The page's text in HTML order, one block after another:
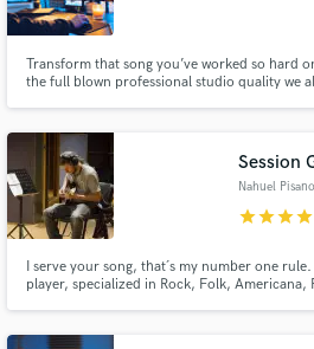
Transform that song you’ve worked so hard
the full blown professional studio quality we
Session
Nahuel Pisano
starstarstarstar
I serve your song, that´s my number one
player, specialized in Rock, Folk, Americana,
request. I´ve been playing and recording for